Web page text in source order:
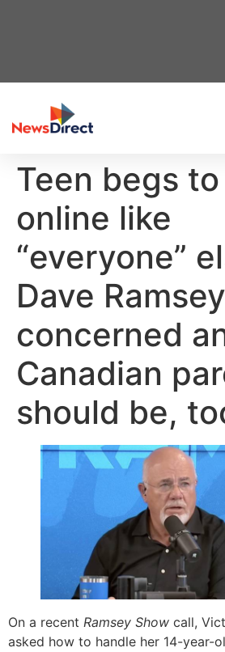
Teen begs
online like
“everyone”
Dave
concerned
Canadian
should be,
On a recent Ramsey Show call,
asked how to handle her 14-year-